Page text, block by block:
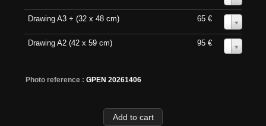
Drawing A3 + (32 x 48 cm) 65 €
Drawing A2 (42 x 59 cm) 95 €
Photo reference : GPEN 20261406